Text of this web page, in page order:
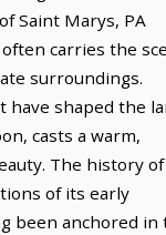
Saint Marys, PA
carries the
surroundings.
shaped the
casts a warm,
The history of
of its early
been anchored in